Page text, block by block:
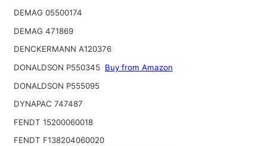
DEMAG 05500174
DEMAG 471869
DENCKERMANN A120376
DONALDSON P550345 Buy from Amazon
DONALDSON P555095
DYNAPAC 747487
FENDT 15200060018
FENDT F138204060020